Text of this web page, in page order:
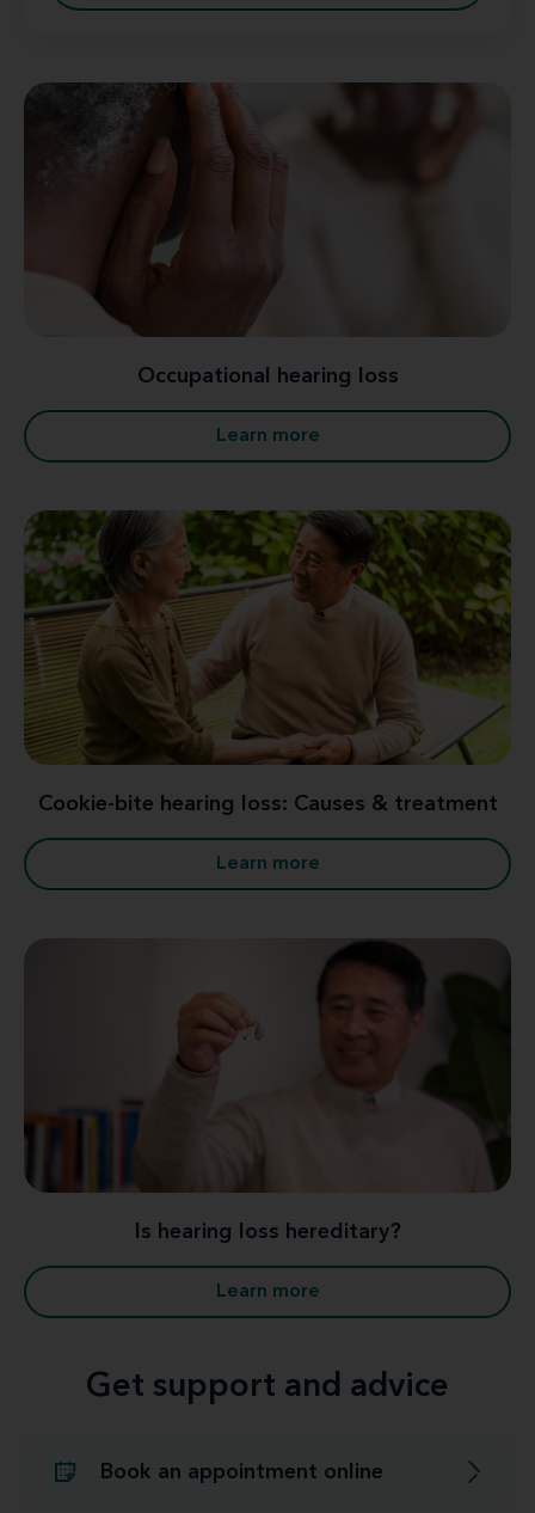
Occupational hearing loss
Learn more
Cookie-bite hearing loss: Causes & treatment
Learn more
Is hearing loss hereditary?
Learn more
Get support and advice
Book an appointment online